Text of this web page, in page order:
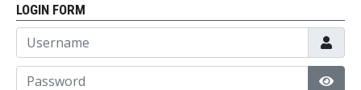
LOGIN FORM
Username
Password